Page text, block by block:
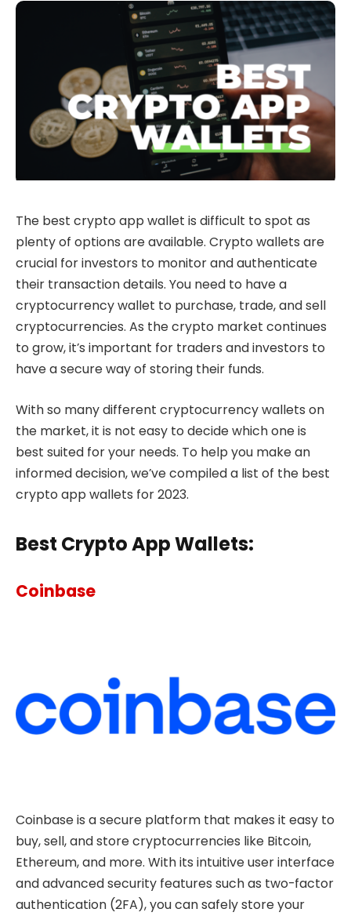
The best crypto app wallet is difficult to spot as
plenty of options are available. Crypto wallets are
crucial for investors to monitor and authenticate
their transaction details. You need to have a
cryptocurrency wallet to purchase, trade, and sell
cryptocurrencies. As the crypto market continues
to grow, it’s important for traders and investors to
have a secure way of storing their funds.
With so many different cryptocurrency wallets on
the market, it is not easy to decide which one is
best suited for your needs. To help you make an
informed decision, we’ve compiled a list of the best
crypto app wallets for 2023.
Best Crypto App Wallets:
Coinbase
Coinbase is a secure platform that makes it easy to
buy, sell, and store cryptocurrencies like Bitcoin,
Ethereum, and more. With its intuitive user interface
and advanced security features such as two-factor
authentication (2FA), you can safely store your